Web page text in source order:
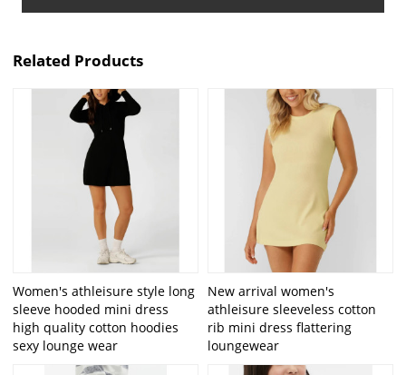
Related Products
Women's athleisure style long
sleeve hooded mini dress
high quality cotton hoodies
sexy lounge wear
New arrival women's
athleisure sleeveless cotton
rib mini dress flattering
loungewear